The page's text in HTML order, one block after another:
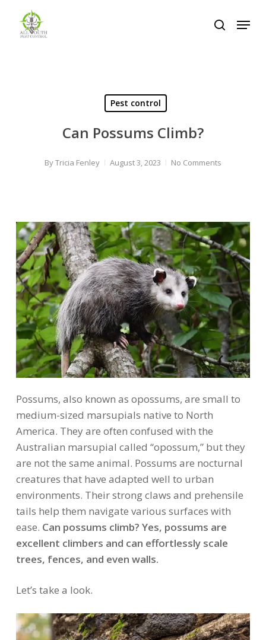
main
search
Menu
Pest control
Can Possums Climb?
ByTricia Fenley August 3, 2023 No Comments
Possums, also known as opossums, are small to
medium-sized marsupials native to North
America. They are often confused with the
Australian marsupial called “opossum,” but they
are not the same animal. Possums are nocturnal
creatures that have adapted well to urban
environments. Their strong claws and prehensile
tails help them navigate various surfaces with
ease. Can possums climb? Yes, possums are
excellent climbers and can effortlessly scale
trees, fences, and even walls.
Let’s take a look.